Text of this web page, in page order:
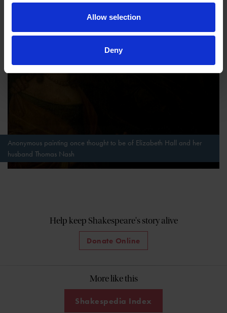
Allow selection
Deny
Anonymous painting once thought to be of Elizabeth Hall and her
husband Thomas Nash
Help keep Shakespeare's story alive
Donate Online
More like this
Shakespedia Index